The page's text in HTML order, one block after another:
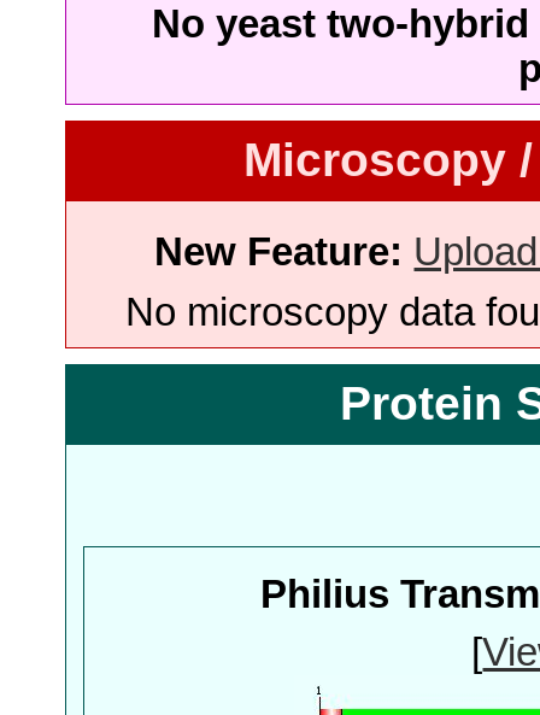
No yeast two-
Microscopy
New Feature:
No microscopy data
Protein
Philius
[